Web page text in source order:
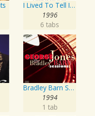
I Lived To Tell It All
1996
6 tabs
Bradley Barn Sessions
1994
1 tab